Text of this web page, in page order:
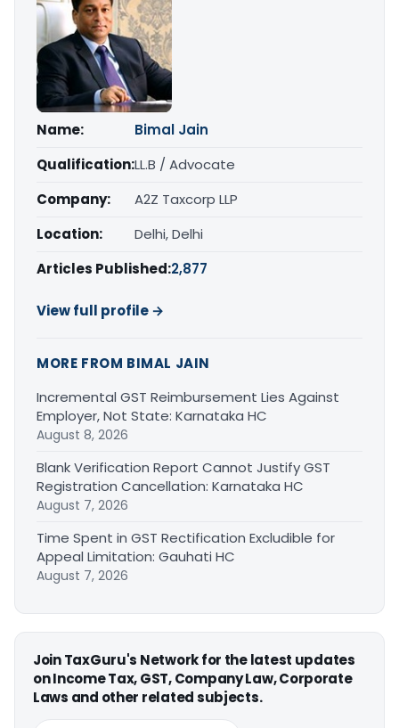
Name:
Bimal Jain
Qualification:LL.B / Advocate
Company:
A2Z Taxcorp LLP
Location:
Delhi, Delhi
Articles Published:2,877
View full profile →
MORE FROM BIMAL JAIN
Incremental GST Reimbursement Lies Against
Employer, Not State: Karnataka HC
August 8, 2026
Blank Verification Report Cannot Justify GST
Registration Cancellation: Karnataka HC
August 7, 2026
Time Spent in GST Rectification Excludible for
Appeal Limitation: Gauhati HC
August 7, 2026
Join TaxGuru's Network for the latest updates
on Income Tax, GST, Company Law, Corporate
Laws and other related subjects.